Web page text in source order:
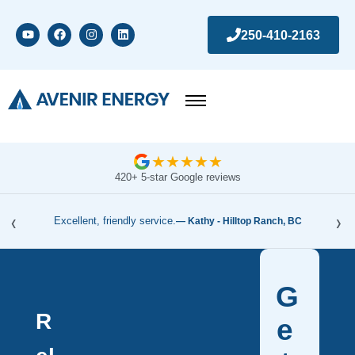
250-410-2163
★★★★★
420+ 5-star Google reviews
‹ Excellent, friendly service.— Kathy - Hilltop Ranch, BC ›
R
G
e